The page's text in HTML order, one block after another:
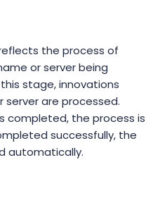
the process of
or server being
stage, innovations
are processed.
completed, the process is
successfully, the
automatically.